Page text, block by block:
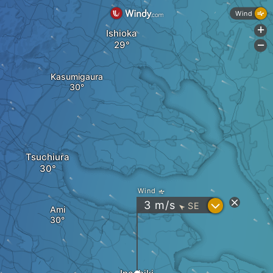
Ami
Kasumigaura
Tsuchiura
Ishioka
Wind
3 m/s " SE ?
Wind
+
-